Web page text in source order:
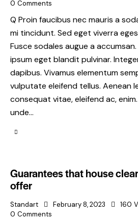
0 Comments
Q Proin faucibus nec mauris a
mi tincidunt. Sed eget viverra
Fusce sodales augue a
ipsum eget blandit pulvinar.
dapibus. Vivamus elementum
vulputate eleifend tellus. Aenean
consequat vitae, eleifend ac,
unde…
Guarantees that house
offer
Standart February 8, 2023 160
0 Comments